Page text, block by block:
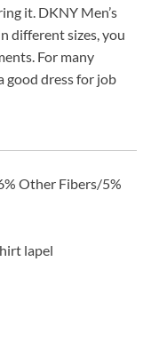
it. DKNY Men’s
different sizes, you
For many
good dress for job
Other Fibers/5%
lapel